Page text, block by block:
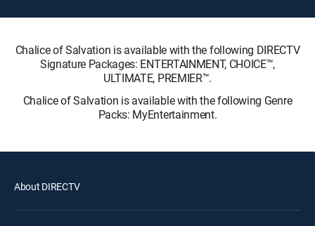
Chalice of Salvation is available with the following DIRECTV
Signature Packages: ENTERTAINMENT, CHOICE™,
ULTIMATE, PREMIER™.
Chalice of Salvation is available with the following Genre
Packs: MyEntertainment.
About DIRECTV